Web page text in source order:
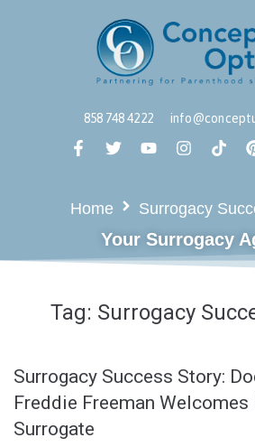
858 748 4222
Home Surrogacy
Your Surrogacy
Tag: Surrogacy
Surrogacy Success Story:
Freddie Freeman
Surrogate